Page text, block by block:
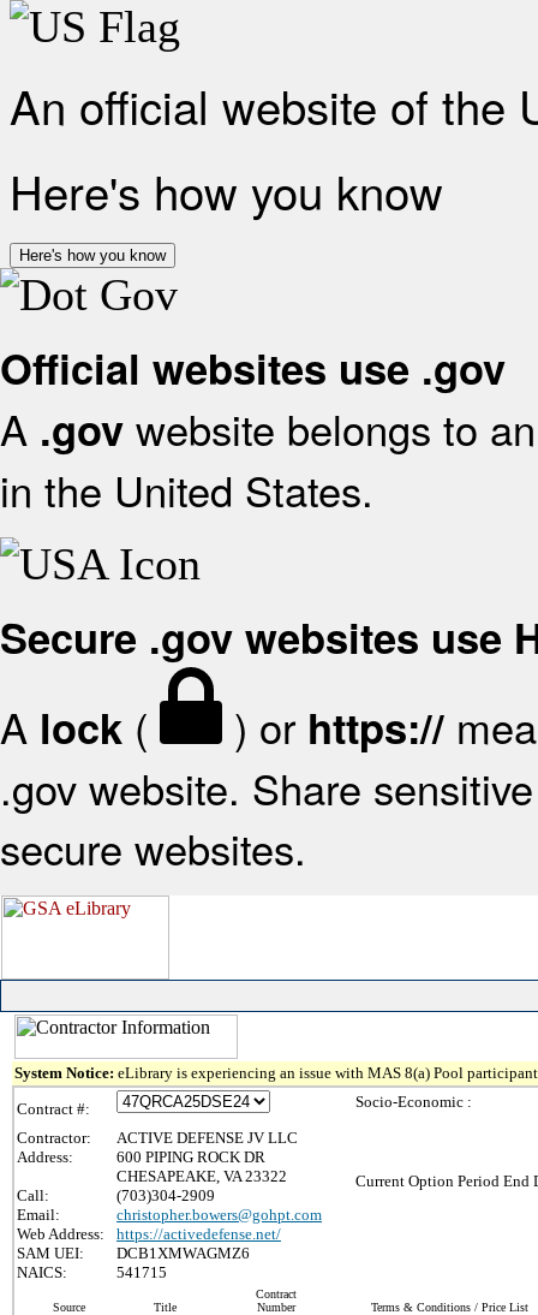
An official website of the
Here's how you know
Here's how you know
Official websites use .gov
A .gov website belongs to
in the United States.
Secure .gov websites use
A lock ( ) or https://
.gov website. Share
secure websites.
System Notice: eLibrary is experiencing an issue with MAS 8(a) Pool
Contract #:
Contractor:
ACTIVE DEFENSE JV LLC
Address:
600 PIPING ROCK DR
CHESAPEAKE, VA 23322
Call:
(703)304-2909
Email:
christopher.bowers@gohpt.com
Web Address:
https://activedefense.net/
SAM UEI:
DCB1XMWAGMZ6
NAICS:
541715
Socio-Economic :
Current Option Period End
Source Title
Contract
Number
Terms & Conditions / Price List